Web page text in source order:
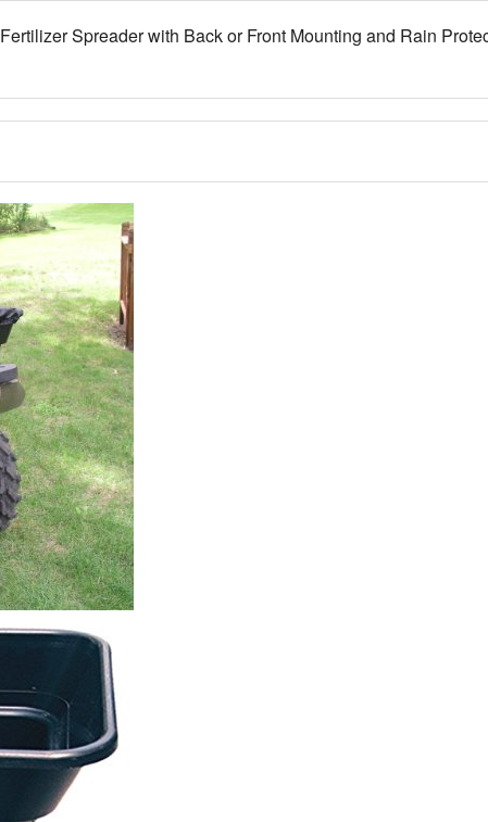
Spreader with Back or Front Mounting and Rain